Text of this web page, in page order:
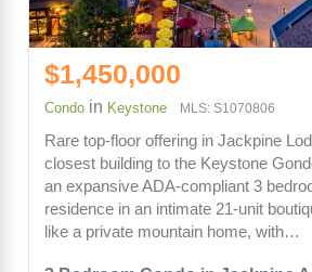
$1,450,000
Condo in Keystone MLS: S1070806
Rare top-floor offering in Jackpine
closest building to the Keystone
an expansive ADA-compliant 3
residence in an intimate 21-unit
like a private mountain home, with…